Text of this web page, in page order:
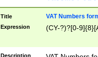
Title VAT Numbers
Expression (CY-?)?[0-
Description